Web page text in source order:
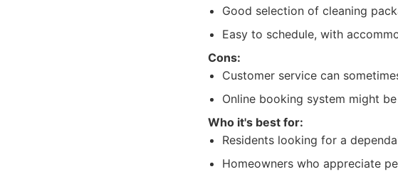
Good selection of cleaning
Easy to schedule, with
Cons:
Customer service can
Online booking system might
Who it's best for:
Residents looking for a
Homeowners who appreciate